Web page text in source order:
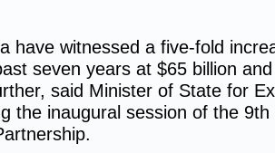
have witnessed a five-fold
seven years at $65 billion
said Minister of State for
the inaugural session of the